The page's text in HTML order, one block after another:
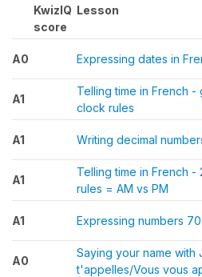
KwizIQ
score
Lesson
A0 Expressing dates in
A1
Telling time in French -
clock rules
A1 Writing decimal
A1
Telling time in French
rules = AM vs PM
A1 Expressing numbers
A0
Saying your name with
t'appelles/Vous vous